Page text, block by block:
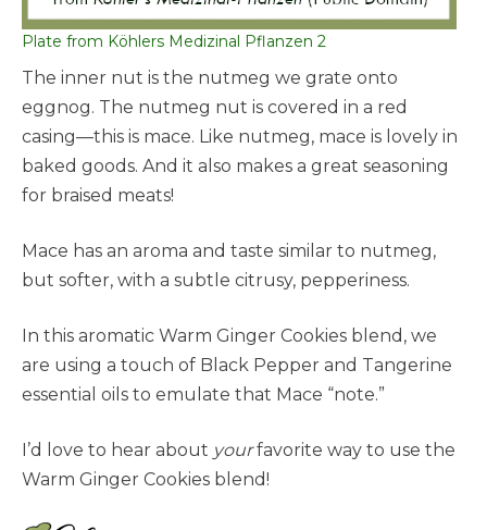
Plate from Köhlers Medizinal Pflanzen 2
The inner nut is the nutmeg we grate onto
eggnog. The nutmeg nut is covered in a red
casing—this is mace. Like nutmeg, mace is lovely in
baked goods. And it also makes a great seasoning
for braised meats!
Mace has an aroma and taste similar to nutmeg,
but softer, with a subtle citrusy, pepperiness.
In this aromatic Warm Ginger Cookies blend, we
are using a touch of Black Pepper and Tangerine
essential oils to emulate that Mace “note.”
I’d love to hear about yourfavorite way to use the
Warm Ginger Cookies blend!